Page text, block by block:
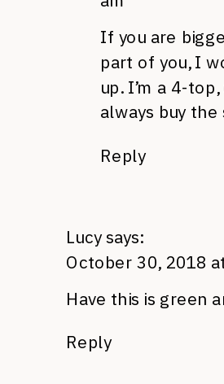
If you are
part of you, I
up. I’m a 4-
always buy the
Reply
Lucy says:
October 30, 2018
Have this is green
Reply